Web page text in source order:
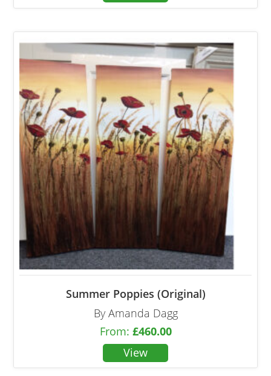
Summer Poppies (Original)
By Amanda Dagg
From: £460.00